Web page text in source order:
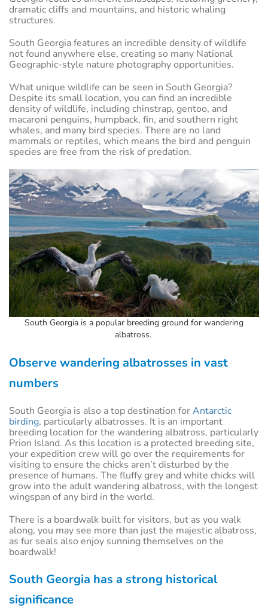
dramatic cliffs and mountains, and historic whaling
structures.
South Georgia features an incredible density of wildlife
not found anywhere else, creating so many National
Geographic-style nature photography opportunities.
What unique wildlife can be seen in South Georgia?
Despite its small location, you can find an incredible
density of wildlife, including chinstrap, gentoo, and
macaroni penguins, humpback, fin, and southern right
whales, and many bird species. There are no land
mammals or reptiles, which means the bird and penguin
species are free from the risk of predation.
South Georgia is a popular breeding ground for wandering
albatross.
Observe wandering albatrosses in vast
numbers
South Georgia is also a top destination forAntarctic
birding, particularly albatrosses. It is an important
breeding location for the wandering albatross, particularly
Prion Island. As this location is a protected breeding site,
your expedition crew will go over the requirements for
visiting to ensure the chicks aren’t disturbed by the
presence of humans. The fluffy grey and white chicks will
grow into the adult wandering albatross, with the longest
wingspan of any bird in the world.
There is a boardwalk built for visitors, but as you walk
along, you may see more than just the majestic albatross,
as fur seals also enjoy sunning themselves on the
boardwalk!
South Georgia has a strong historical
significance